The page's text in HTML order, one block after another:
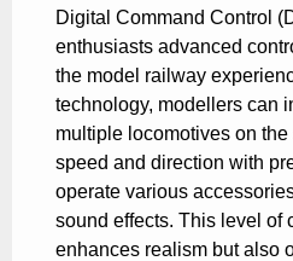
Digital Command Control
enthusiasts advanced
the model railway
technology, modellers can
multiple locomotives on
speed and direction with
operate various
sound effects. This level of
enhances realism but also